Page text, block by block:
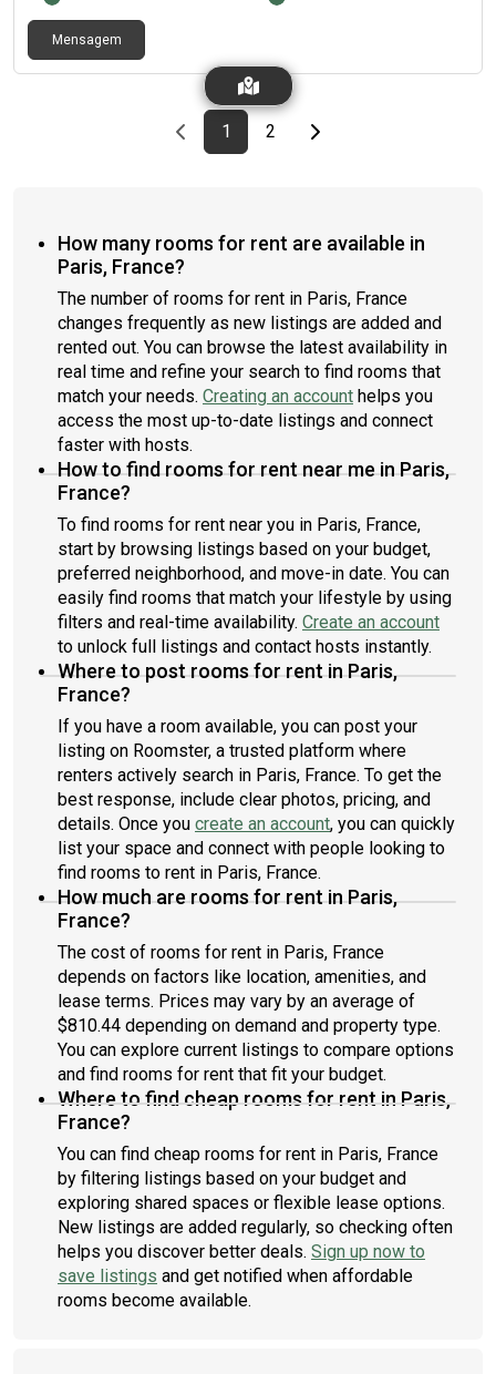
Mensagem
Previous page
page
1First page
page
2Last pageNext page
How many rooms for rent are available in
Paris, France?
The number of rooms for rent in Paris, France
changes frequently as new listings are added and
rented out. You can browse the latest availability in
real time and refine your search to find rooms that
match your needs. Creating an account helps you
access the most up-to-date listings and connect
faster with hosts.
How to find rooms for rent near me in Paris,
France?
To find rooms for rent near you in Paris, France,
start by browsing listings based on your budget,
preferred neighborhood, and move-in date. You can
easily find rooms that match your lifestyle by using
filters and real-time availability. Create an account
to unlock full listings and contact hosts instantly.
Where to post rooms for rent in Paris,
France?
If you have a room available, you can post your
listing on Roomster, a trusted platform where
renters actively search in Paris, France. To get the
best response, include clear photos, pricing, and
details. Once you create an account, you can quickly
list your space and connect with people looking to
find rooms to rent in Paris, France.
How much are rooms for rent in Paris,
France?
The cost of rooms for rent in Paris, France
depends on factors like location, amenities, and
lease terms. Prices may vary by an average of
$810.44 depending on demand and property type.
You can explore current listings to compare options
and find rooms for rent that fit your budget.
Where to find cheap rooms for rent in Paris,
France?
You can find cheap rooms for rent in Paris, France
by filtering listings based on your budget and
exploring shared spaces or flexible lease options.
New listings are added regularly, so checking often
helps you discover better deals. Sign up now to
save listings and get notified when affordable
rooms become available.